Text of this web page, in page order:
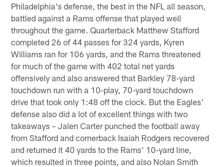
Philadelphia's defense, the best in the NFL all season,
battled against a Rams offense that played well
throughout the game. Quarterback Matthew Stafford
completed 26 of 44 passes for 324 yards, Kyren
Williams ran for 106 yards, and the Rams threatened
for much of the game with 402 total net yards
offensively and also answered that Barkley 78-yard
touchdown run with a 10-play, 70-yard touchdown
drive that took only 1:48 off the clock. But the Eagles'
defense also did a lot of excellent things with two
takeaways – Jalen Carter punched the football away
from Stafford and cornerback Isaiah Rodgers recovered
and returned it 40 yards to the Rams' 10-yard line,
which resulted in three points, and also Nolan Smith